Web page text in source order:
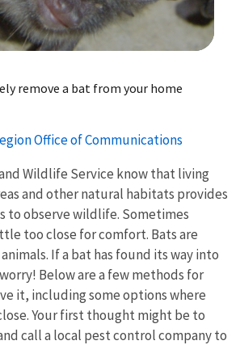
remove a bat from your home
Office of Communications
Wildlife Service know that living
and other natural habitats provides
to observe wildlife. Sometimes
too close for comfort. Bats are
If a bat has found its way into
Below are a few methods for
it, including some options where
Your first thought might be to
call a local pest control company to